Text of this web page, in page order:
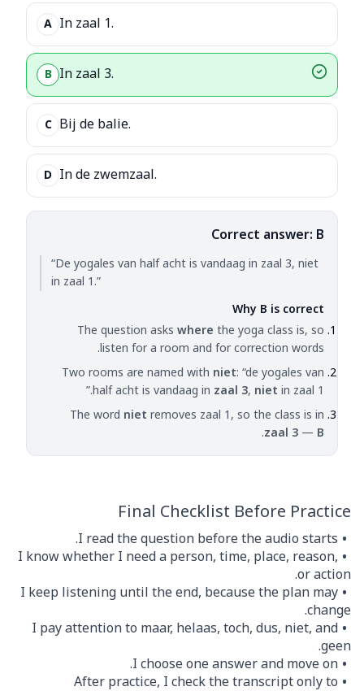
A In zaal 1.
B In zaal 3.
C Bij de balie.
D In de zwemzaal.
Correct answer: B
“De yogales van half acht is vandaag in zaal 3, niet
in zaal 1.”
Why B is correct
The question askswherethe yoga class is, so
listen for a room and for correction words.
Two rooms are named with niet: “de yogales van
half acht is vandaag in zaal 3, nietin zaal 1.”
The word nietremoves zaal 1, so the class is in
zaal 3— B
.
Final Checklist Before Practice
I read the question before the audio starts.
I know whether I need a person, time, place, reason,
or action.
I keep listening until the end, because the plan may
change.
I pay attention to maar, helaas, toch, dus, niet, and
geen.
I choose one answer and move on.
After practice, I check the transcript only to